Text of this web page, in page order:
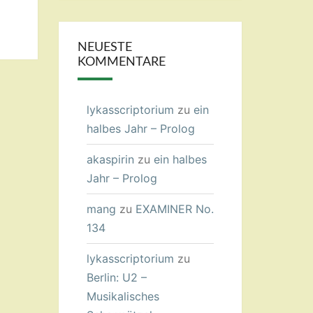
NEUESTE
KOMMENTARE
lykasscriptorium zu ein
halbes Jahr – Prolog
akaspirin zu ein halbes
Jahr – Prolog
mang zu EXAMINER No.
134
lykasscriptorium zu
Berlin: U2 –
Musikalisches